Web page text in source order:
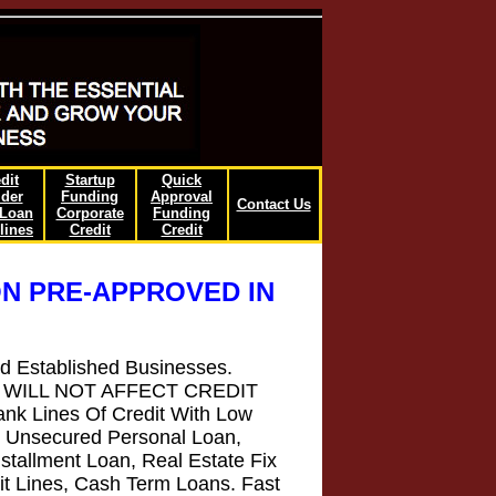
Startup
Funding
Corporate
Credit
Quick
Approval
Funding
Credit
Contact Us
PRE-APPROVED IN
Established Businesses.
NOT AFFECT CREDIT
Lines Of Credit With Low
Personal Loan,
Loan, Real Estate Fix
Lines, Cash Term Loans. Fast